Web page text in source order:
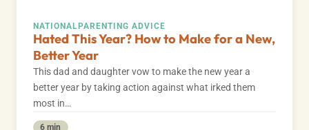
NATIONAL PARENTING ADVICE
Hated This Year? How to Make for a New,
Better Year
This dad and daughter vow to make the new year a
better year by taking action against what irked them
most in…
6 min